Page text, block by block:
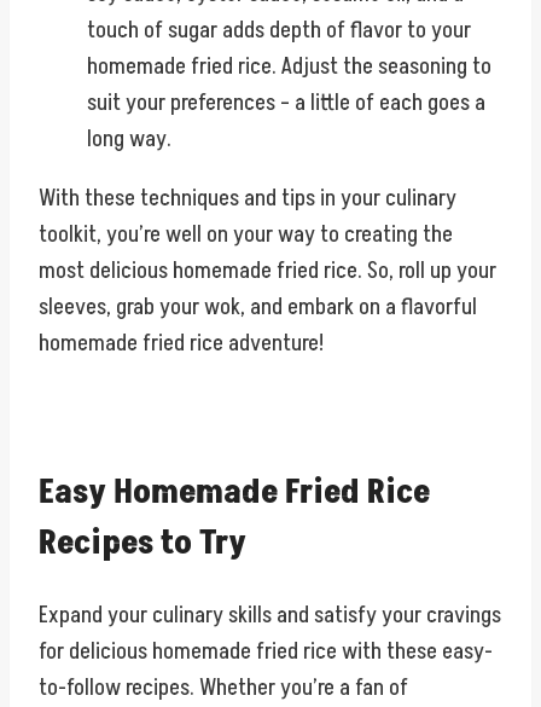
touch of sugar adds depth of flavor to your
homemade fried rice. Adjust the seasoning to
suit your preferences – a little of each goes a
long way.
With these techniques and tips in your culinary
toolkit, you’re well on your way to creating the
most delicious homemade fried rice. So, roll up your
sleeves, grab your wok, and embark on a flavorful
homemade fried rice adventure!
Easy Homemade Fried Rice
Recipes to Try
Expand your culinary skills and satisfy your cravings
for delicious homemade fried rice with these easy-
to-follow recipes. Whether you’re a fan of